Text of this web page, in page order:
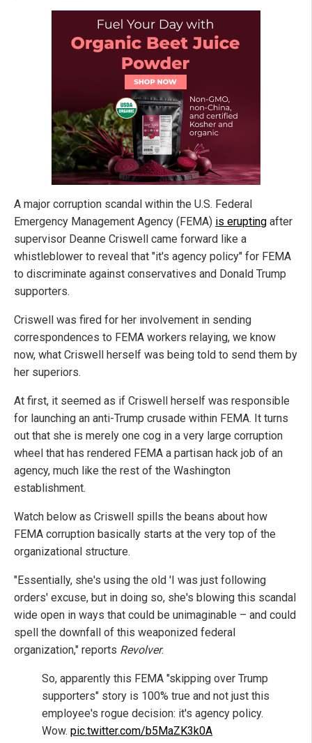
A major corruption scandal within the U.S. Federal
Emergency Management Agency (FEMA) is erupting after
supervisor Deanne Criswell came forward like a
whistleblower to reveal that "it's agency policy" for FEMA
to discriminate against conservatives and Donald Trump
supporters.
Criswell was fired for her involvement in sending
correspondences to FEMA workers relaying, we know
now, what Criswell herself was being told to send them by
her superiors.
At first, it seemed as if Criswell herself was responsible
for launching an anti-Trump crusade within FEMA. It turns
out that she is merely one cog in a very large corruption
wheel that has rendered FEMA a partisan hack job of an
agency, much like the rest of the Washington
establishment.
Watch below as Criswell spills the beans about how
FEMA corruption basically starts at the very top of the
organizational structure.
"Essentially, she's using the old 'I was just following
orders' excuse, but in doing so, she's blowing this scandal
wide open in ways that could be unimaginable – and could
spell the downfall of this weaponized federal
organization," reports Revolver.
So, apparently this FEMA "skipping over Trump
supporters" story is 100% true and not just this
employee's rogue decision: it's agency policy.
Wow. pic.twitter.com/b5MaZK3k0A